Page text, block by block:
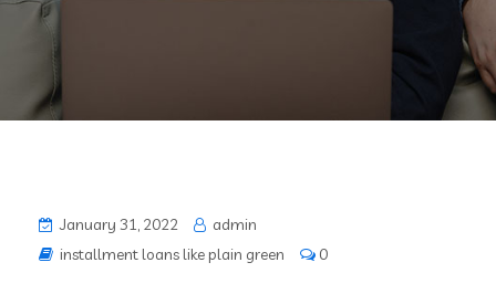
January 31, 2022
admin
installment loans like plain green
0